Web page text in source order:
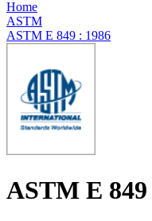
Home
ASTM
ASTM E 849 : 1986
ASTM E 849